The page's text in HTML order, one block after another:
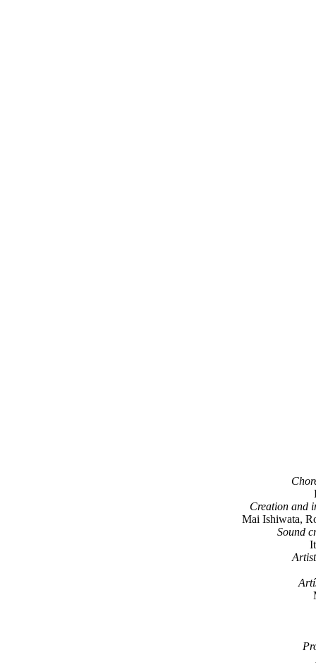
Creation and
Mai Ishiwata,
Sound